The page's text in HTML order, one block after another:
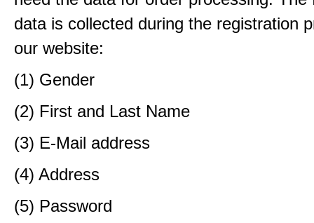
data is collected during the registration
our website:
(1) Gender
(2) First and Last Name
(3) E-Mail address
(4) Address
(5) Password